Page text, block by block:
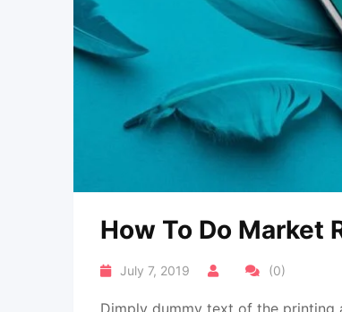
How To Do Market
July 7, 2019 (0)